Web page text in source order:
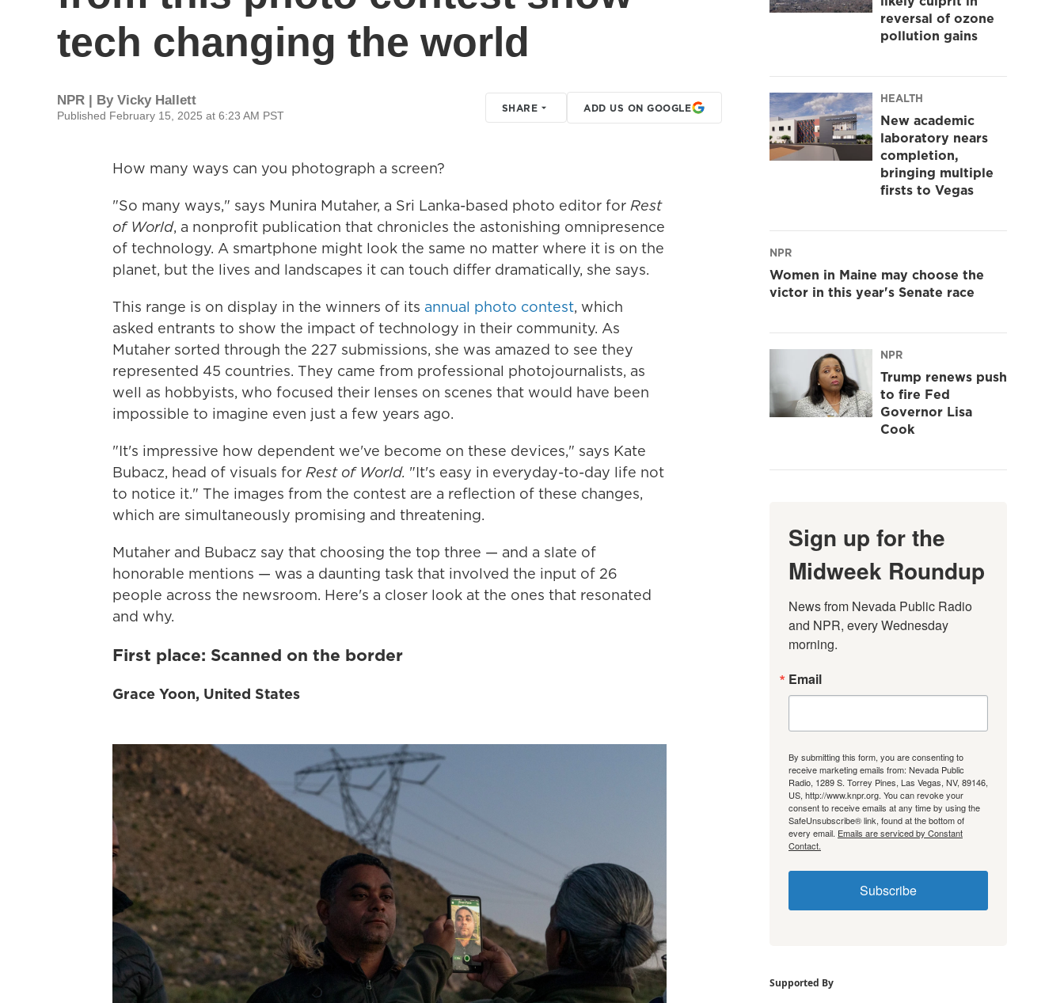
tech changing the world
NPR | By Vicky Hallett
Published February 15, 2025 at 6:23 AM PST
SHARE ADD US ON GOOGLE
How many ways can you photograph a screen?
"So many ways," says Munira Mutaher, a Sri Lanka-based photo editor for Rest
of World, a nonprofit publication that chronicles the astonishing omnipresence
of technology. A smartphone might look the same no matter where it is on the
planet, but the lives and landscapes it can touch differ dramatically, she says.
This range is on display in the winners of its annual photo contest, which
asked entrants to show the impact of technology in their community. As
Mutaher sorted through the 227 submissions, she was amazed to see they
represented 45 countries. They came from professional photojournalists, as
well as hobbyists, who focused their lenses on scenes that would have been
impossible to imagine even just a few years ago.
"It's impressive how dependent we've become on these devices," says Kate
Bubacz, head of visuals for Rest of World. "It's easy in everyday-to-day life not
to notice it." The images from the contest are a reflection of these changes,
which are simultaneously promising and threatening.
Mutaher and Bubacz say that choosing the top three — and a slate of
honorable mentions — was a daunting task that involved the input of 26
people across the newsroom. Here's a closer look at the ones that resonated
and why.
First place: Scanned on the border
Grace Yoon, United States
reversal of ozone
pollution gains
HEALTH
New academic
laboratory nears
completion,
bringing multiple
firsts to Vegas
NPR
Women in Maine may choose the
victor in this year's Senate race
NPR
Trump renews push
to fire Fed
Governor Lisa
Cook
Sign up for the
Midweek Roundup
News from Nevada Public Radio
and NPR, every Wednesday
morning.
Email
By submitting this form, you are consenting to
receive marketing emails from: Nevada Public
Radio, 1289 S. Torrey Pines, Las Vegas, NV, 89146,
US, http://www.knpr.org. You can revoke your
consent to receive emails at any time by using the
SafeUnsubscribe® link, found at the bottom of
every email. Emails are serviced by Constant
Contact.
Subscribe
Supported By